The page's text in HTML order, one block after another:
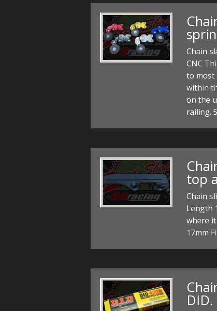
Chain
CNC
to most
within
on the
railing.
top
Chain
Length
where
17mm
DID.